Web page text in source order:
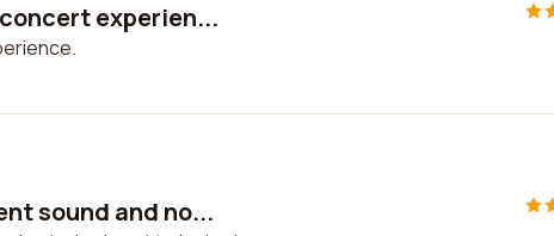
experien...
sound and no...